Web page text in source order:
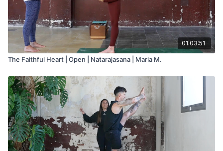
01:03:51
The Faithful Heart | Open | Natarajasana | Maria M.